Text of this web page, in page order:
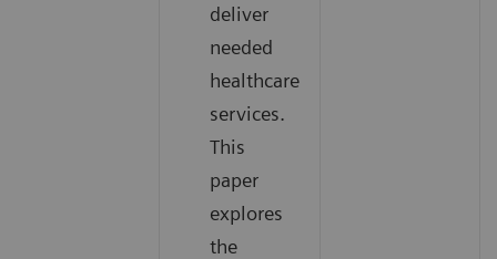
deliver
needed
healthcare
services.
This
paper
explores
the